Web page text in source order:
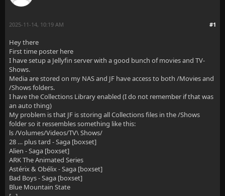
#1
2025-11-14, 10:19 AM
Hey there
First time poster here
I have setup a Jellyfin server with a good bunch of movies and TV-
Shows.
Media are stored on my NAS and JF have access to both /Movies and
/Shows folders.
I have the Collections Library enabled (I do not remember if that was
an auto thing)
My problem is that JF is storing all Collections files in the /Shows
folder so it ressembles something like this:
ls /Volumes/Videos/TV\ Shows/
28 … plus tard - Saga [boxset]
Alien - Saga [boxset]
ARK The Animated Series
Astérix & Obélix - Saga [boxset]
Bad Boys - Saga [boxset]
Blue Mountain State